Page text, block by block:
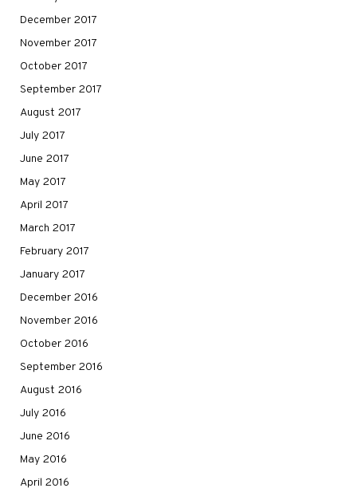
December 2017
November 2017
October 2017
September 2017
August 2017
July 2017
June 2017
May 2017
April 2017
March 2017
February 2017
January 2017
December 2016
November 2016
October 2016
September 2016
August 2016
July 2016
June 2016
May 2016
April 2016